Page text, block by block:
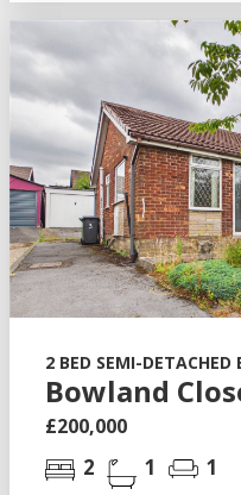
2 BED SEMI-
Bowland
£200,000
2 1 1